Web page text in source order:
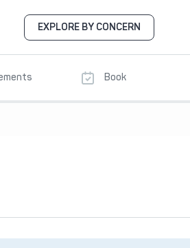
EXPLORE BY CONCERN
Book